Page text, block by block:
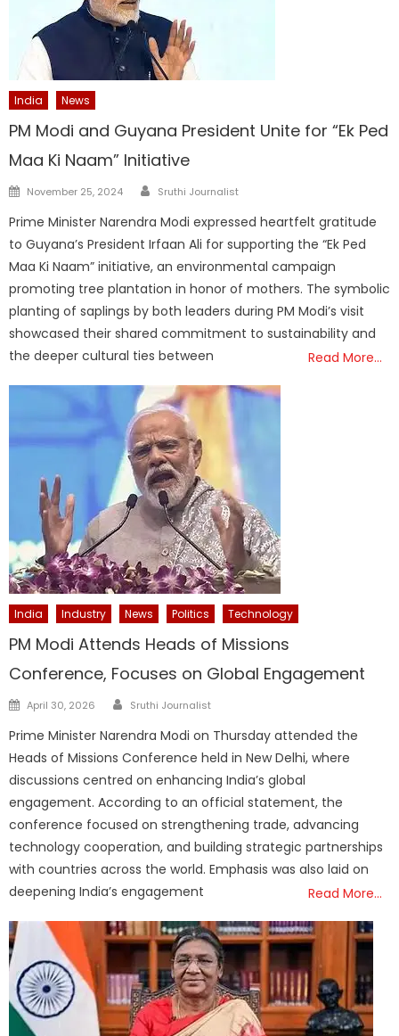
India News
PM Modi and Guyana President Unite for “Ek Ped
Maa Ki Naam” Initiative
Posted
November 25, 2024 Author
Sruthi Journalist
Prime Minister Narendra Modi expressed heartfelt gratitude
to Guyana’s President Irfaan Ali for supporting the “Ek Ped
Maa Ki Naam” initiative, an environmental campaign
promoting tree plantation in honor of mothers. The symbolic
planting of saplings by both leaders during PM Modi’s visit
showcased their shared commitment to sustainability and
the deeper cultural ties between
Read More…
India Industry News Politics Technology
PM Modi Attends Heads of Missions
Conference, Focuses on Global Engagement
Posted
April 30, 2026 Author
Sruthi Journalist
Prime Minister Narendra Modi on Thursday attended the
Heads of Missions Conference held in New Delhi, where
discussions centred on enhancing India’s global
engagement. According to an official statement, the
conference focused on strengthening trade, advancing
technology cooperation, and building strategic partnerships
with countries across the world. Emphasis was also laid on
deepening India’s engagement
Read More…